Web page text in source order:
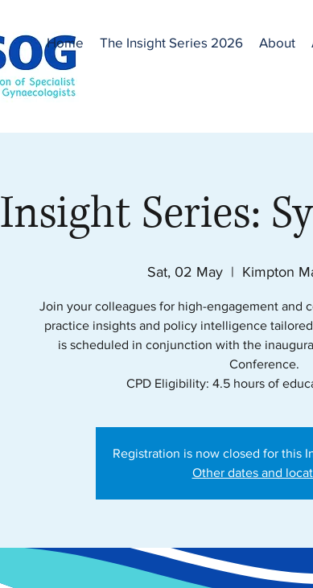
Home The Insight Series 2026 About
Insight Series:
Sat, 02 May
  |
Kimpton
Join your colleagues for high-engagement and
practice insights and policy intelligence
is scheduled in conjunction with the
Conference.
CPD Eligibility: 4.5 hours of
Registration is now closed for this
Other dates and